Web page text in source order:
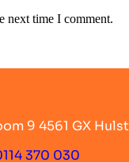
next time I comment.
9 4561 GX Hulst
370 030